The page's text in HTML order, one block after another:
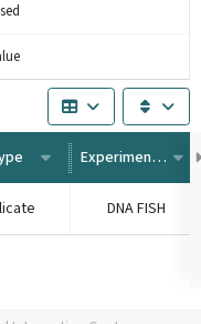
Experiment Type
DNA FISH